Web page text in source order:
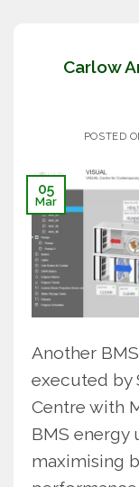
Carlow
POSTED
05
Mar
Another
executed by
Centre with
BMS energy
maximising